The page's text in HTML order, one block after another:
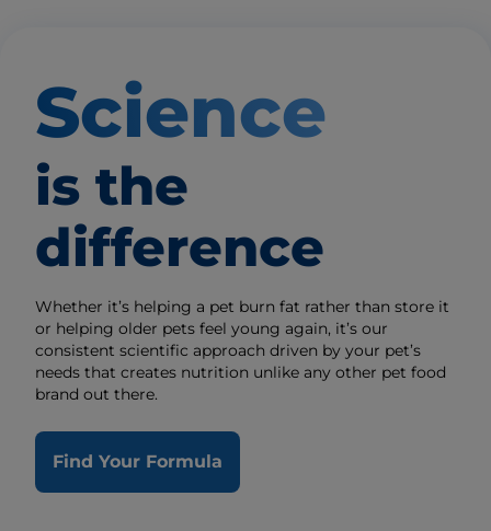
Science
is the
difference
Whether it’s helping a pet burn fat rather than store it
or helping older pets feel young again, it’s our
consistent scientific approach driven by your pet’s
needs that creates nutrition unlike any other pet food
brand out there.
Find Your Formula